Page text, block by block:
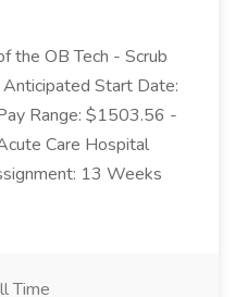
the OB Tech - Scrub
Anticipated Start Date:
Range: $1503.56 -
Care Hospital
13 Weeks
Time